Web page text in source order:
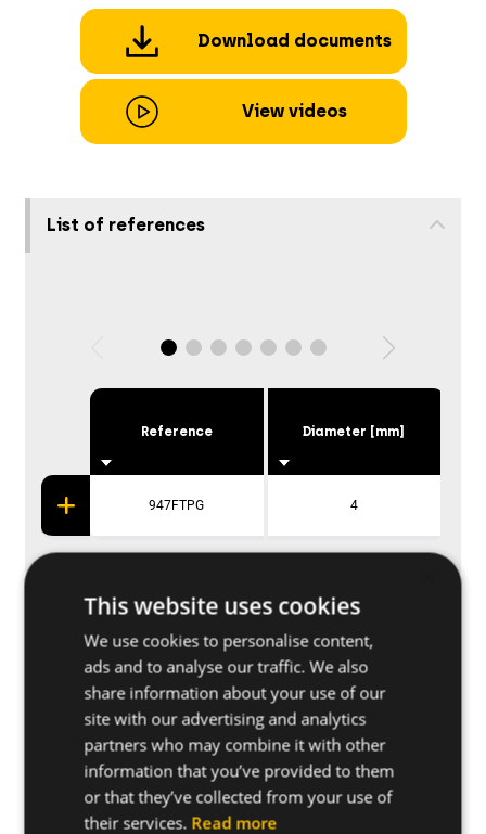
Download documents
View videos
List of references
Reference
947FTPG
Diameter [mm]
4
Applications
This website uses cookies
We use cookies to personalise content,
ads and to analyse our traffic. We also
share information about your use of our
site with our advertising and analytics
partners who may combine it with other
information that you’ve provided to them
or that they’ve collected from your use of
their services. Read more